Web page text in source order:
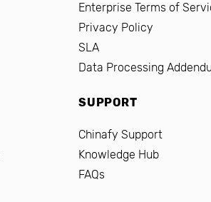
Enterprise Terms of
Privacy Policy
SLA
Data Processing
SUPPORT
Chinafy Support
Knowledge Hub
FAQs